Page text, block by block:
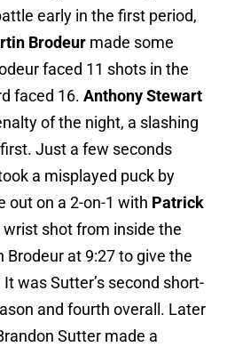
early in the first period,
Brodeur made some
faced 11 shots in the
faced 16. Anthony Stewart
of the night, a slashing
Just a few seconds
a misplayed puck by
out on a 2-on-1 with Patrick
wrist shot from inside the
at 9:27 to give the
was Sutter’s second short-
and fourth overall. Later
Sutter made a